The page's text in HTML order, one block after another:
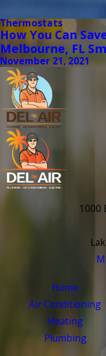
Thermostats
How You Can
Melbourne, FL
November 21, 2021
1000
Home
Air Conditioning
Heating
Plumbing